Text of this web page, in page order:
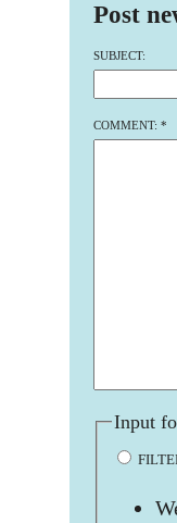
Post
SUBJECT:
COMMENT: *
Input